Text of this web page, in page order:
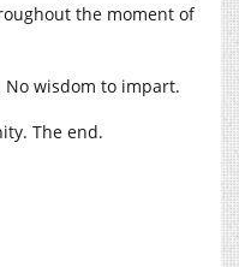
the moment of
No wisdom to impart.
The end.